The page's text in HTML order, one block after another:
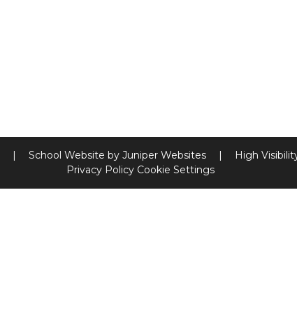
| School Website by Juniper Websites | High
Privacy Policy Cookie Settings